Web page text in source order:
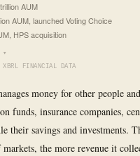
AUM
AUM, launched Voting Choice
HPS acquisition
▾
FINANCIAL DATA
money for other people
funds, insurance companies,
their savings and investments.
the more revenue it